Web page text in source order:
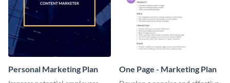
Personal Marketing Plan One Page - Marketing Plan